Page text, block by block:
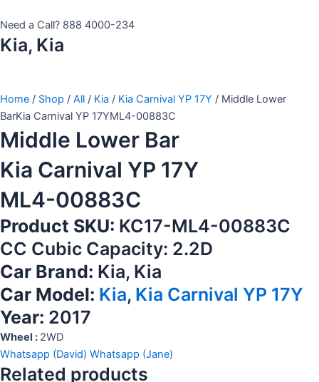
Need a Call? 888 4000-234
Kia, Kia
Home / Shop / All / Kia / Kia Carnival YP 17Y / Middle Lower
BarKia Carnival YP 17YML4-00883C
Middle Lower Bar
Kia Carnival YP 17Y
ML4-00883C
Product SKU: KC17-ML4-00883C
CC Cubic Capacity: 2.2D
Car Brand: Kia, Kia
Car Model: Kia, Kia Carnival YP 17Y
Year: 2017
Wheel : 2WD
Whatsapp (David) Whatsapp (Jane)
Related products